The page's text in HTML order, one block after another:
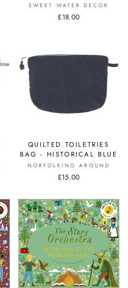
SWEET WATER DECOR
£18.00
QUILTED TOILETRIES
BAG - HISTORICAL BLUE
NORFOLKING AROUND
£15.00